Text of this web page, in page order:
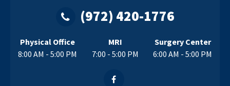
(972) 420-1776
Physical Office
8:00 AM - 5:00 PM
MRI
7:00 - 5:00 PM
Surgery Center
6:00 AM - 5:00 PM